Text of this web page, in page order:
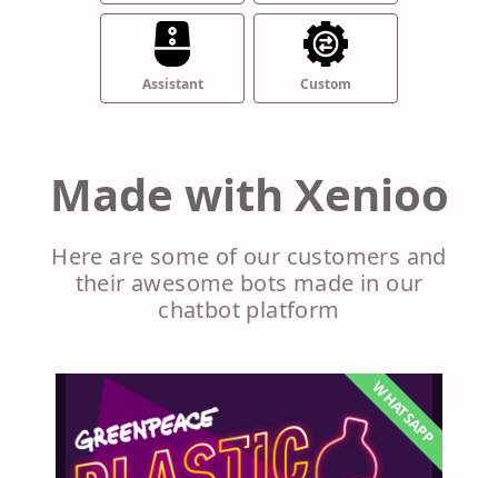
Assistant Custom
Made with Xenioo
Here are some of our customers and
their awesome bots made in our
chatbot platform
WHATSAPP